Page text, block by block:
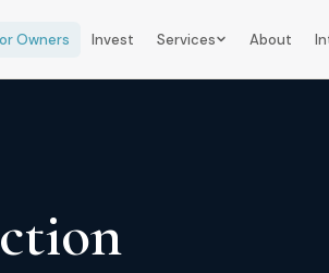
Owners Invest Services About